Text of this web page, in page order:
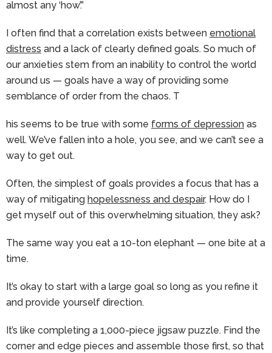
almost any ‘how’.”
I often find that a correlation exists between emotional
distress and a lack of clearly defined goals. So much of
our anxieties stem from an inability to control the world
around us — goals have a way of providing some
semblance of order from the chaos. T
his seems to be true with some forms of depression as
well. We’ve fallen into a hole, you see, and we can’t see a
way to get out.
Often, the simplest of goals provides a focus that has a
way of mitigating hopelessness and despair. How do I
get myself out of this overwhelming situation, they ask?
The same way you eat a 10-ton elephant — one bite at a
time.
It’s okay to start with a large goal so long as you refine it
and provide yourself direction.
It’s like completing a 1,000-piece jigsaw puzzle. Find the
corner and edge pieces and assemble those first, so that